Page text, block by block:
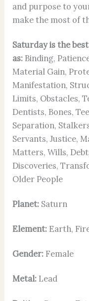
and purpose to
make the most of
Saturday is the
as: Binding,
Material Gain,
Manifestation,
Limits, Obstacles,
Dentists, Bones,
Separation,
Servants, Justice,
Matters, Wills,
Discoveries,
Older People
Planet: Saturn
Element: Earth,
Gender: Female
Metal: Lead